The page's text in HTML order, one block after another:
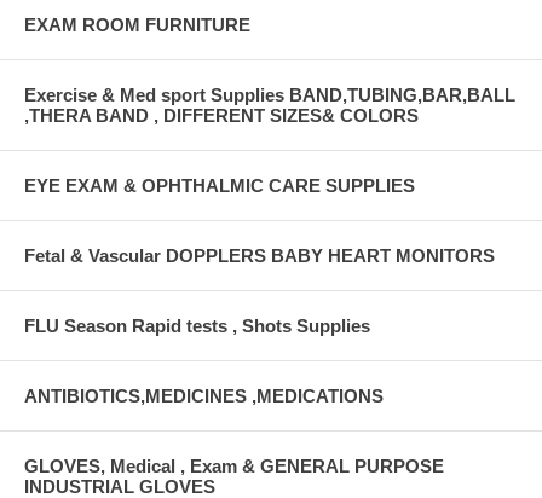
EXAM ROOM FURNITURE
Exercise & Med sport Supplies BAND,TUBING,BAR,BALL
,THERA BAND , DIFFERENT SIZES& COLORS
EYE EXAM & OPHTHALMIC CARE SUPPLIES
Fetal & Vascular DOPPLERS BABY HEART MONITORS
FLU Season Rapid tests , Shots Supplies
ANTIBIOTICS,MEDICINES ,MEDICATIONS
GLOVES, Medical , Exam & GENERAL PURPOSE
INDUSTRIAL GLOVES